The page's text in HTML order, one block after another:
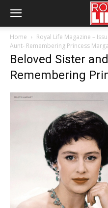
Home Royal Life Magazine –
Aunt- Remembering Princess
Beloved Sister
Remembering